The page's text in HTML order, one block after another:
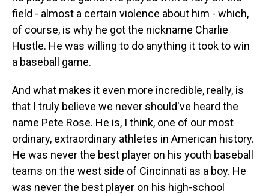
field - almost a certain violence about him - which,
of course, is why he got the nickname Charlie
Hustle. He was willing to do anything it took to win
a baseball game.
And what makes it even more incredible, really, is
that I truly believe we never should've heard the
name Pete Rose. He is, I think, one of our most
ordinary, extraordinary athletes in American history.
He was never the best player on his youth baseball
teams on the west side of Cincinnati as a boy. He
was never the best player on his high-school